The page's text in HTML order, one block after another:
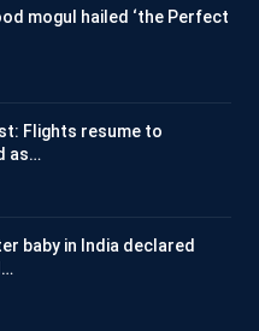
mogul hailed ‘the Perfect
Flights resume to
as…
baby in India declared